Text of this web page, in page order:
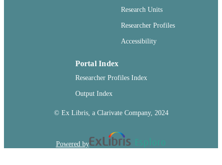
Research Units
Researcher Profiles
Accessibility
Portal Index
Researcher Profiles Index
Output Index
© Ex Libris, a Clarivate Company, 2024
Powered by